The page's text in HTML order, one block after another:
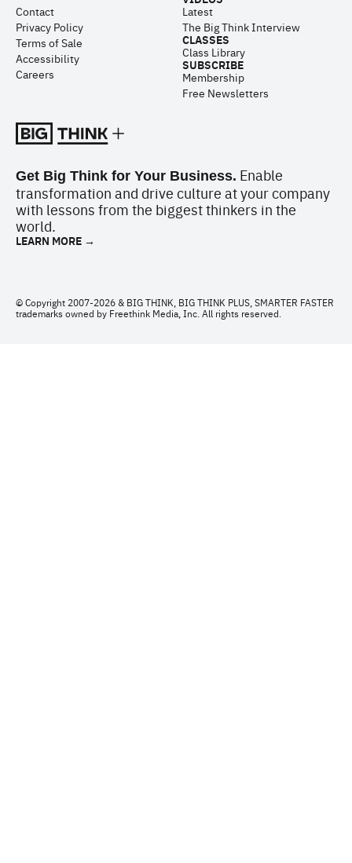
Contact
Privacy Policy
Terms of Sale
Accessibility
Careers
Latest
The Big Think Interview
CLASSES
Class Library
SUBSCRIBE
Membership
Free Newsletters
Get Big Think for Your Business. Enable
transformation and drive culture at your company
with lessons from the biggest thinkers in the
world.
LEARN MORE →
© Copyright 2007-2026 & BIG THINK, BIG THINK PLUS, SMARTER FASTER
trademarks owned by Freethink Media, Inc. All rights reserved.